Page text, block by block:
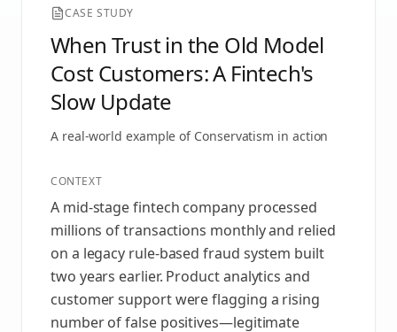
CASE STUDY
When Trust in the Old Model
Cost Customers: A Fintech's
Slow Update
A real-world example of Conservatism in action
CONTEXT
A mid-stage fintech company processed
millions of transactions monthly and relied
on a legacy rule-based fraud system built
two years earlier. Product analytics and
customer support were flagging a rising
number of false positives—legitimate